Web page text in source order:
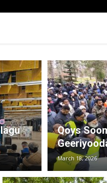
Qoys
March 18, 2026